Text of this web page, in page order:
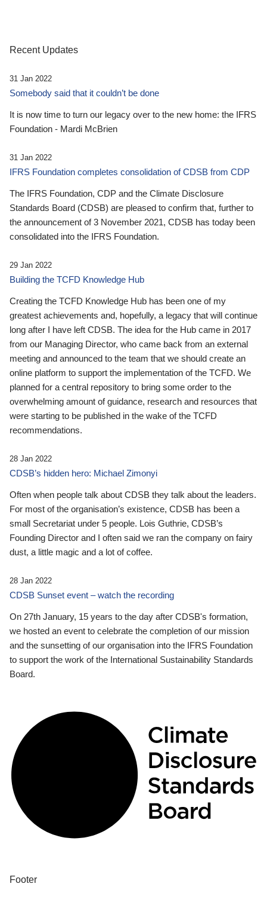
Recent Updates
31 Jan 2022
Somebody said that it couldn’t be done
It is now time to turn our legacy over to the new home: the IFRS
Foundation - Mardi McBrien
31 Jan 2022
IFRS Foundation completes consolidation of CDSB from CDP
The IFRS Foundation, CDP and the Climate Disclosure
Standards Board (CDSB) are pleased to confirm that, further to
the announcement of 3 November 2021, CDSB has today been
consolidated into the IFRS Foundation.
29 Jan 2022
Building the TCFD Knowledge Hub
Creating the TCFD Knowledge Hub has been one of my
greatest achievements and, hopefully, a legacy that will continue
long after I have left CDSB. The idea for the Hub came in 2017
from our Managing Director, who came back from an external
meeting and announced to the team that we should create an
online platform to support the implementation of the TCFD. We
planned for a central repository to bring some order to the
overwhelming amount of guidance, research and resources that
were starting to be published in the wake of the TCFD
recommendations.
28 Jan 2022
CDSB’s hidden hero: Michael Zimonyi
Often when people talk about CDSB they talk about the leaders.
For most of the organisation’s existence, CDSB has been a
small Secretariat under 5 people. Lois Guthrie, CDSB’s
Founding Director and I often said we ran the company on fairy
dust, a little magic and a lot of coffee.
28 Jan 2022
CDSB Sunset event – watch the recording
On 27th January, 15 years to the day after CDSB's formation,
we hosted an event to celebrate the completion of our mission
and the sunsetting of our organisation into the IFRS Foundation
to support the work of the International Sustainability Standards
Board.
Footer